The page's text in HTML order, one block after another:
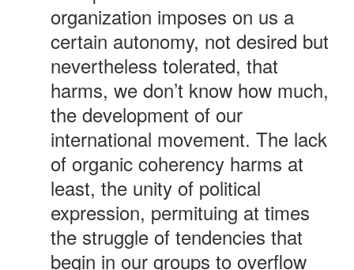
organization imposes on us a
certain autonomy, not desired but
nevertheless tolerated, that
harms, we don’t know how much,
the development of our
international movement. The lack
of organic coherency harms at
least, the unity of political
expression, permituing at times
the struggle of tendencies that
begin in our groups to overflow